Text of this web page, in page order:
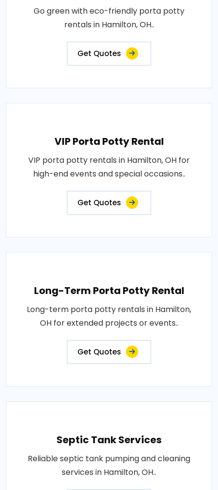
Go green with eco-friendly porta potty
rentals in Hamilton, OH..
Get Quotes
VIP Porta Potty Rental
VIP porta potty rentals in Hamilton, OH for
high-end events and special occasions..
Get Quotes
Long-Term Porta Potty Rental
Long-term porta potty rentals in Hamilton,
OH for extended projects or events..
Get Quotes
Septic Tank Services
Reliable septic tank pumping and cleaning
services in Hamilton, OH..